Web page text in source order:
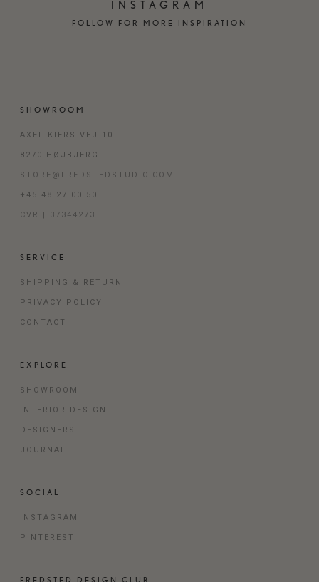
INSTAGRAM
FOLLOW FOR MORE INSPIRATION
SHOWROOM
AXEL KIERS VEJ 10
8270 HØJBJERG
STORE@FREDSTEDSTUDIO.COM
+45 48 27 00 50
CVR | 37344273
SERVICE
SHIPPING & RETURN
PRIVACY POLICY
CONTACT
EXPLORE
SHOWROOM
INTERIOR DESIGN
DESIGNERS
JOURNAL
SOCIAL
INSTAGRAM
PINTEREST
FREDSTED DESIGN CLUB